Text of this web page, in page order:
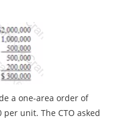
a one-area order of
unit. The CTO asked